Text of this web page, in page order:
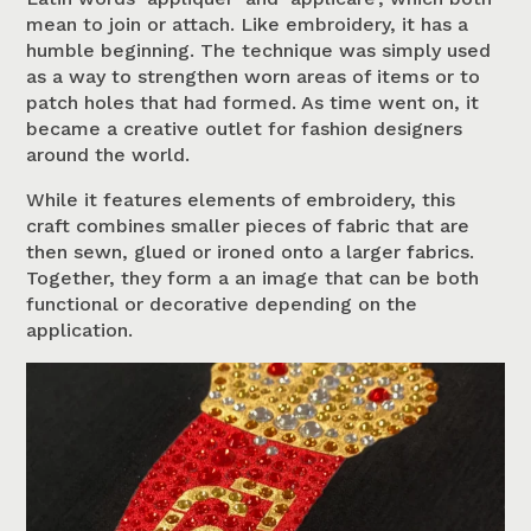
mean to join or attach. Like embroidery, it has a
humble beginning. The technique was simply used
as a way to strengthen worn areas of items or to
patch holes that had formed. As time went on, it
became a creative outlet for fashion designers
around the world.
While it features elements of embroidery, this
craft combines smaller pieces of fabric that are
then sewn, glued or ironed onto a larger fabrics.
Together, they form a an image that can be both
functional or decorative depending on the
application.